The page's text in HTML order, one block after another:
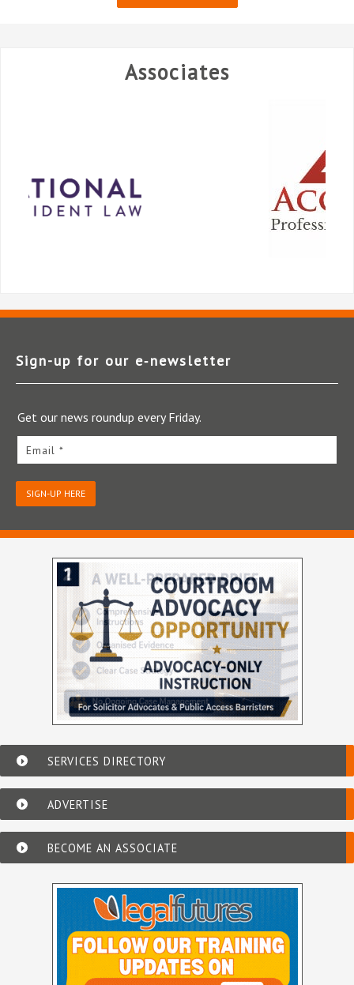
Associates
Sign-up for our e‑newsletter
Get our news roundup every Friday.
Email *
SIGN-UP HERE
SERVICES DIRECTORY
ADVERTISE
BECOME AN ASSOCIATE